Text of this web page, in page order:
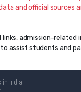
and official
admission-
assist students and
in India